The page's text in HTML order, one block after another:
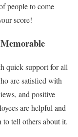
people to come
score!
quick support for all
are satisfied with
and positive
are helpful and
tell others about it.